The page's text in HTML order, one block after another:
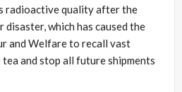
radioactive quality after the
disaster, which has caused the
and Welfare to recall vast
and stop all future shipments